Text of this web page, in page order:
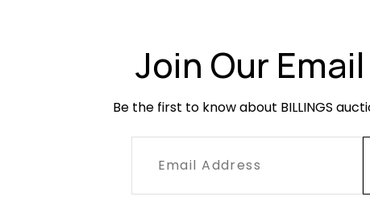
Join Our
Be the first to know about BILLINGS